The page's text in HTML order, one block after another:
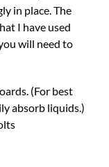
in place. The
I have used
will need to
(For best
absorb liquids.)